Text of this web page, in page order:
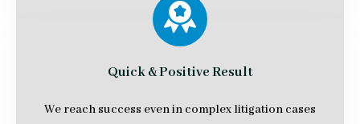
Quick & Positive Result
We reach success even in complex litigation cases